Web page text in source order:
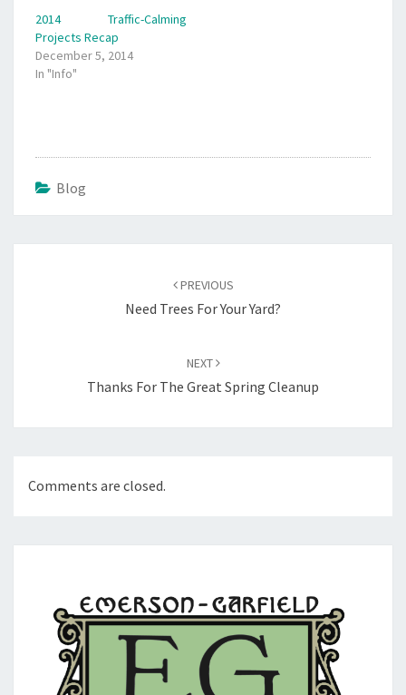
2014 Traffic-Calming
Projects Recap
December 5, 2014
In "Info"
Blog
PREVIOUS
Need Trees For Your Yard?
NEXT
Thanks For The Great Spring Cleanup
Comments are closed.